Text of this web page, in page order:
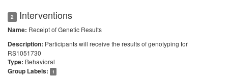
2 Interventions
Name: Receipt of Genetic Results
Description: Participants will receive the results of genotyping for
RS1051730
Type: Behavioral
Group Labels:
1